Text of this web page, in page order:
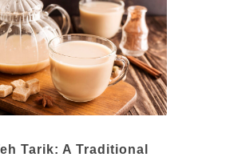
Tarik: A Traditional